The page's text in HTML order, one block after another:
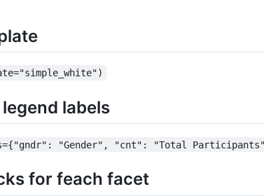
labels
"Gender", "cnt": "Total
for feach facet